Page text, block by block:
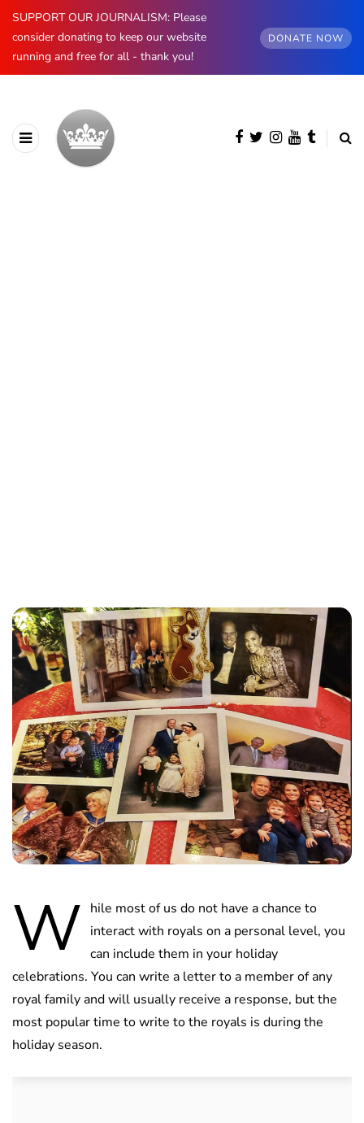
SUPPORT OUR JOURNALISM: Please
consider donating to keep our website
running and free for all - thank you!
DONATE NOW
W hile most of us do not have a chance to
interact with royals on a personal level, you
can include them in your holiday
celebrations. You can write a letter to a member of any
royal family and will usually receive a response, but the
most popular time to write to the royals is during the
holiday season.